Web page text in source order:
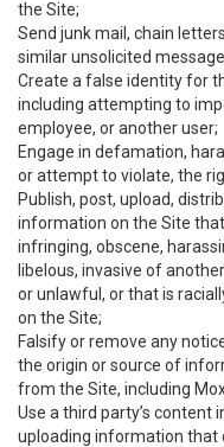
the Site;
Send junk mail, chain
similar unsolicited
Create a false identity for
including attempting to
employee, or another user;
Engage in defamation,
or attempt to violate, the
Publish, post, upload,
information on the Site
infringing, obscene,
libelous, invasive of
or unlawful, or that is
on the Site;
Falsify or remove any
the origin or source of
from the Site, including
Use a third party’s content
uploading information that